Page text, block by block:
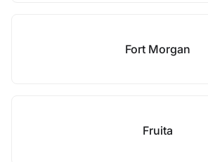
Fort Morgan
Fruita